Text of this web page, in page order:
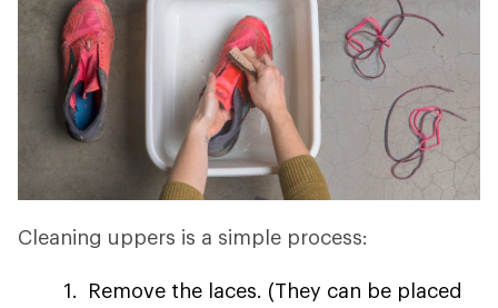
Cleaning uppers is a simple process:
Remove the laces. (They can be placed